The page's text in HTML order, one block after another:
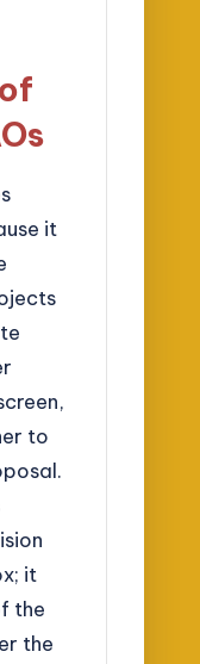
it
to
it
the
the